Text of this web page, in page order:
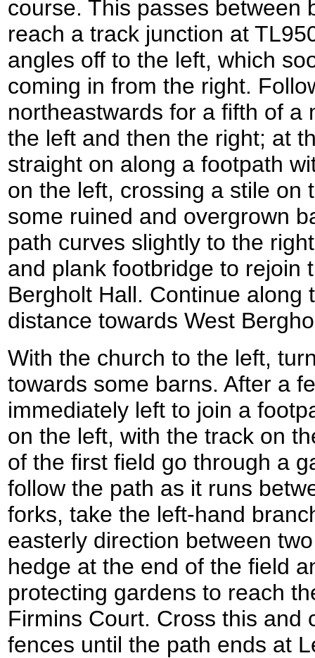
course. This passes between
reach a track junction at
angles off to the left, which
coming in from the right.
northeastwards for a fifth of a
the left and then the right; at
straight on along a footpath
on the left, crossing a stile on
some ruined and overgrown
path curves slightly to the
and plank footbridge to rejoin
Bergholt Hall. Continue along
distance towards West
With the church to the left,
towards some barns. After a
immediately left to join a
on the left, with the track on
of the first field go through a
follow the path as it runs
forks, take the left-hand
easterly direction between
hedge at the end of the field
protecting gardens to reach
Firmins Court. Cross this and
fences until the path ends at